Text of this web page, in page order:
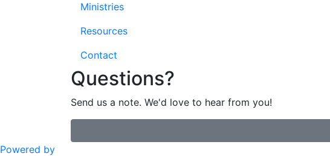
Ministries
Resources
Contact
Questions?
Send us a note. We'd love to hear from you!
Powered by